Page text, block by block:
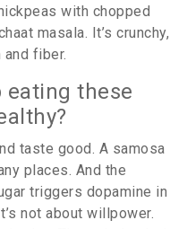
with chopped
masala. It’s crunchy,
fiber.
eating these
taste good. A samosa
places. And the
triggers dopamine in
not about willpower.